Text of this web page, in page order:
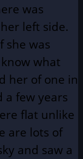
was
left side.
she was
what
her of one in
a few years
flat unlike
are lots of
and saw a